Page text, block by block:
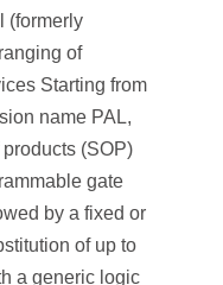
(formerly
of
Starting from
name PAL,
(SOP)
gate
by a fixed or
of up to
a generic logic